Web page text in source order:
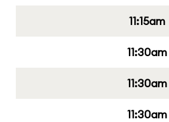
11:15am
11:30am
11:30am
11:30am